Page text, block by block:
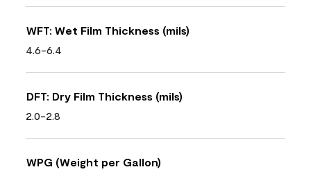
WFT: Wet Film Thickness (mils)
4.6-6.4
DFT: Dry Film Thickness (mils)
2.0-2.8
WPG (Weight per Gallon)